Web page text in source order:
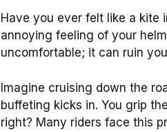
Have you ever felt like a kite
annoying feeling of your
uncomfortable; it can ruin
Imagine cruising down the
buffeting kicks in. You grip
right? Many riders face this